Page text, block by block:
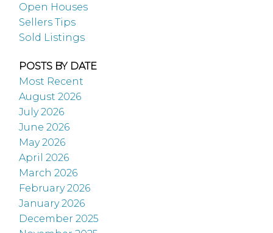
Open Houses
Sellers Tips
Sold Listings
POSTS BY DATE
Most Recent
August 2026
July 2026
June 2026
May 2026
April 2026
March 2026
February 2026
January 2026
December 2025